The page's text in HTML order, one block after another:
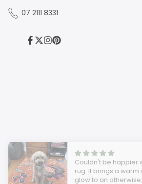
07 2111 8331
Facebook
Twitter
Instagram
Pinterest
Couldn't be
rug. It brings a
glow to an